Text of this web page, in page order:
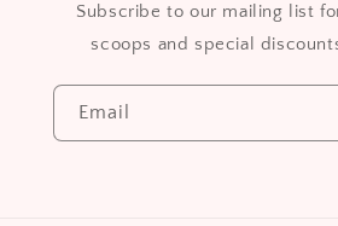
Subscribe to our mailing list
scoops and special
Email